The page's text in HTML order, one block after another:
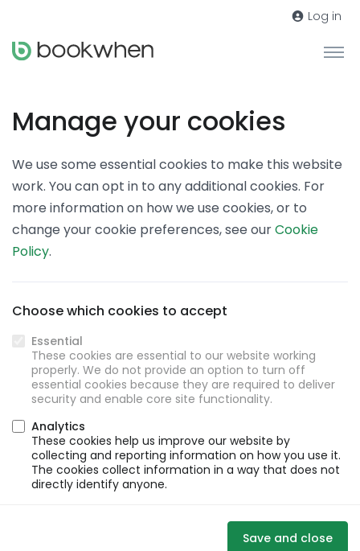
Log in
Manage your cookies
We use some essential cookies to make this website
work. You can opt in to any additional cookies. For
more information on how we use cookies, or to
change your cookie preferences, see ourCookie
Policy.
Choose which cookies to accept
Essential
These cookies are essential to our website working
properly. We do not provide an option to turn off
essential cookies because they are required to deliver
security and enable core site functionality.
Analytics
These cookies help us improve our website by
collecting and reporting information on how you use it.
The cookies collect information in a way that does not
directly identify anyone.
Save and close